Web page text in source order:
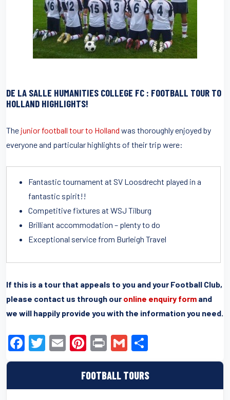
FOOTBALL TOURS
DE LA SALLE HUMANITIES COLLEGE FC : FOOTBALL TOUR TO
HOLLAND HIGHLIGHTS!
The junior football tour to Holland was thoroughly enjoyed by
everyone and particular highlights of their trip were:
Fantastic tournament at SV Loosdrecht played in a
fantastic spirit!!
Competitive fixtures at WSJ Tilburg
Brilliant accommodation – plenty to do
Exceptional service from Burleigh Travel
If this is a tour that appeals to you and your Football Club,
please contact us through our online enquiry form and
we will happily provide you with the information you need.
F
a
e
T
wi
er
E
m
ail
Pi
nt
er
e
Pr
in
t
G
m
ail
h
ar
e